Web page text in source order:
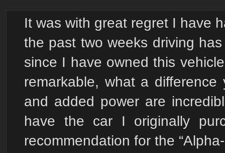
It was with great regret I have
the past two weeks driving
since I have owned this
remarkable, what a
and added power are
have the car I originally
recommendation for the